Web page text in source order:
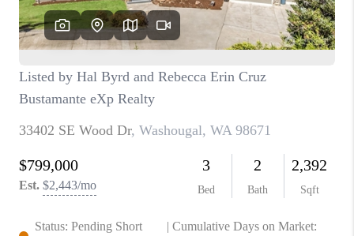
CAREERS
HUD HOMES
OUR AREAS
ABOUT PLACE
CONNECT
BLOG